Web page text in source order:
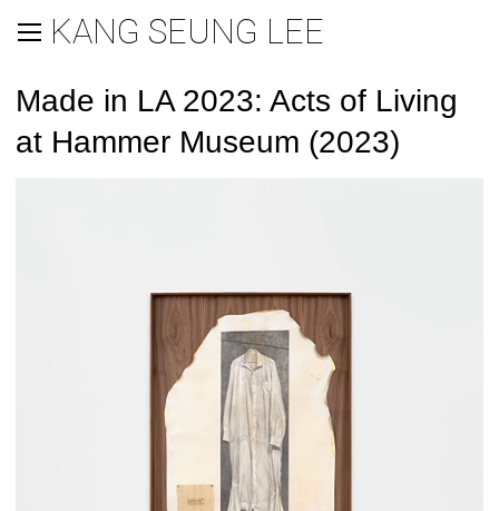
KANG SEUNG LEE
Made in LA 2023: Acts of Living
at Hammer Museum (2023)